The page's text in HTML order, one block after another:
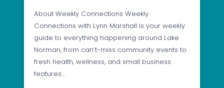
About Weekly Connections Weekly
Connections with Lynn Marshall is your weekly
guide to everything happening around Lake
Norman, from can’t-miss community events to
fresh health, wellness, and small business
features…